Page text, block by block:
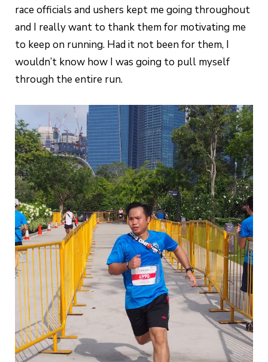
race officials and ushers kept me going throughout
and I really want to thank them for motivating me
to keep on running. Had it not been for them, I
wouldn’t know how I was going to pull myself
through the entire run.